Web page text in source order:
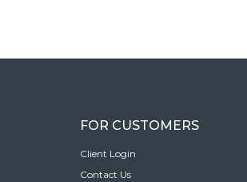
FOR CUSTOMERS
Client Login
Contact Us